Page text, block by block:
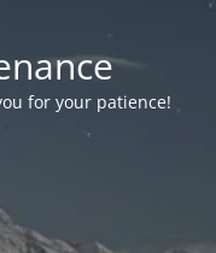
for your patience!